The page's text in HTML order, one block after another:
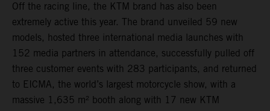
Off the racing line, the KTM brand has also been
extremely active this year. The brand unveiled 59 new
models, hosted three international media launches with
152 media partners in attendance, successfully pulled off
three customer events with 283 participants, and returned
to EICMA, the world’s largest motorcycle show, with a
massive 1,635 m² booth along with 17 new KTM